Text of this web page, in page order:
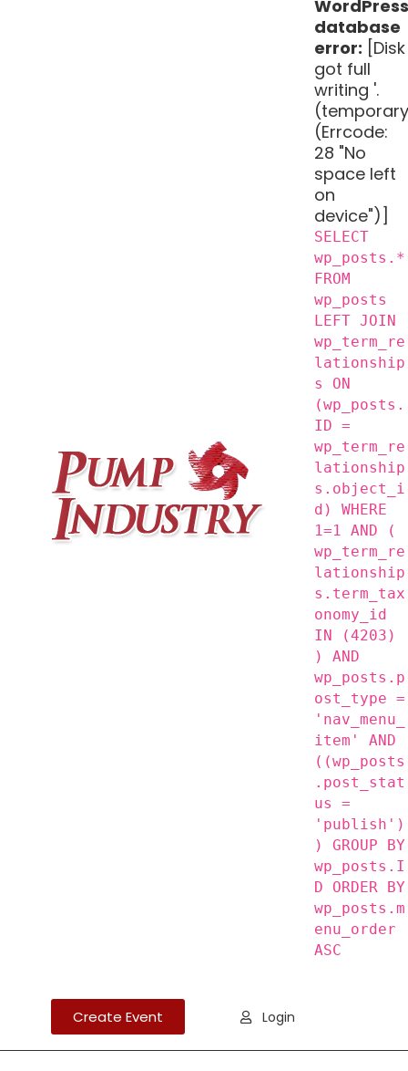
WordPress
database
error: [Disk
got full
writing '.
(Errcode:
28 "No
space left
on
device")]
SELECT
wp_posts.*
FROM
wp_posts
LEFT JOIN
wp_term_re
lationship
s ON
(wp_posts.
ID =
wp_term_re
lationship
s.object_i
d) WHERE
1=1 AND (
wp_term_re
lationship
s.term_tax
onomy_id
IN (4203)
) AND
wp_posts.p
ost_type =
'nav_menu_
item' AND
((wp_posts
.post_stat
us =
'publish')
) GROUP BY
wp_posts.I
D ORDER BY
wp_posts.m
enu_order
ASC
Create Event Login